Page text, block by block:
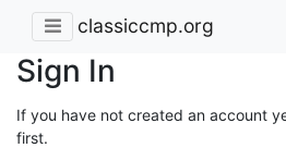
classiccmp.org
Sign In
If you have not created an account
first.